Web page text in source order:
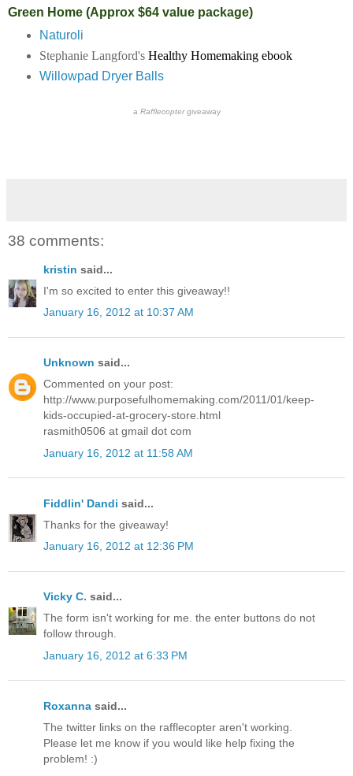
Green Home (Approx $64 value package)
Naturoli
Stephanie Langford's Healthy Homemaking ebook
Willowpad Dryer Balls
a Rafflecoptergiveaway
38 comments:
kristin said...
I'm so excited to enter this giveaway!!
January 16, 2012 at 10:37 AM
Unknown said...
Commented on your post:
http://www.purposefulhomemaking.com/2011/01/keep-
kids-occupied-at-grocery-store.html
rasmith0506 at gmail dot com
January 16, 2012 at 11:58 AM
Fiddlin' Dandi said...
Thanks for the giveaway!
January 16, 2012 at 12:36 PM
Vicky C. said...
The form isn't working for me. the enter buttons do not
follow through.
January 16, 2012 at 6:33 PM
Roxanna said...
The twitter links on the rafflecopter aren't working.
Please let me know if you would like help fixing the
problem! :)